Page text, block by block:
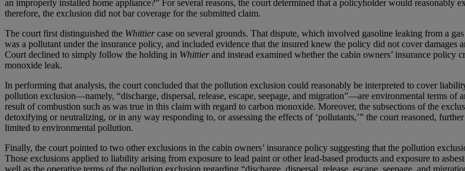
an improperly installed home appliance?” For several reasons, the court determined that a policyholder would reasonably
therefore, the exclusion did not bar coverage for the submitted claim.
The court first distinguished the Whittiercase on several grounds. That dispute, which involved gasoline leaking from a
was a pollutant under the insurance policy, and included evidence that the insured knew the policy did not cover
Court declined to simply follow the holding in Whittierand instead examined whether the cabin owners’ insurance policy
monoxide leak.
In performing that analysis, the court concluded that the pollution exclusion could reasonably be interpreted to cover
pollution exclusion—namely, “discharge, dispersal, release, escape, seepage, and migration”—are environmental terms of
result of combustion such as was true in this claim with regard to carbon monoxide. Moreover, the subsections of the
detoxifying or neutralizing, or in any way responding to, or assessing the effects of ‘pollutants,’” the court reasoned,
limited to environmental pollution.
Finally, the court pointed to two other exclusions in the cabin owners’ insurance policy suggesting that the pollution
Those exclusions applied to liability arising from exposure to lead paint or other lead-based products and exposure to
well as the operative terms of the pollution exclusion regarding “discharge, dispersal, release, escape, seepage, and